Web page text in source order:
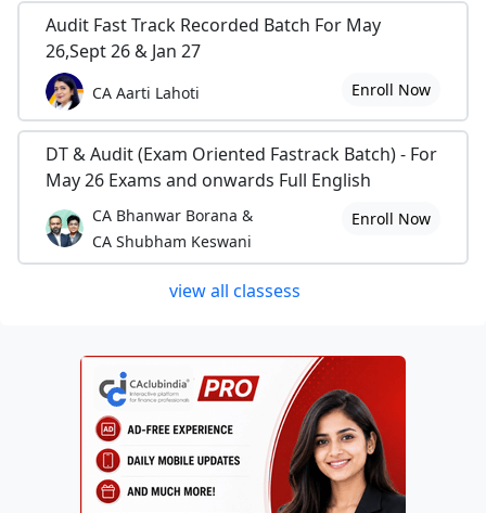
Audit Fast Track Recorded Batch For May
26,Sept 26 & Jan 27
CA Aarti Lahoti Enroll Now
DT & Audit (Exam Oriented Fastrack Batch) - For
May 26 Exams and onwards Full English
CA Bhanwar Borana &
CA Shubham Keswani
Enroll Now
view all classess